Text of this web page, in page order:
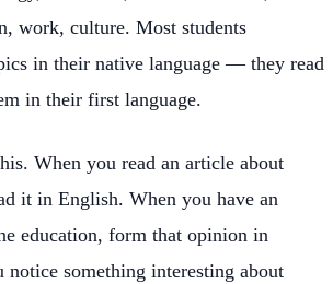
work, culture. Most students
in their native language — they read
in their first language.
When you read an article about
it in English. When you have an
education, form that opinion in
notice something interesting about